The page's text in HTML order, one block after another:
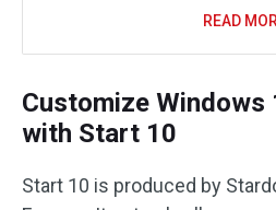
READ
Customize Windows
with Start 10
Start 10 is produced by